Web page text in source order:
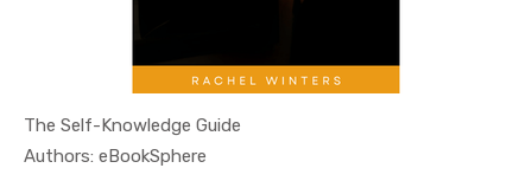
The Self-Knowledge Guide
Authors: eBookSphere